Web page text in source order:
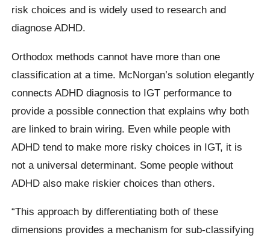
risk choices and is widely used to research and
diagnose ADHD.
Orthodox methods cannot have more than one
classification at a time. McNorgan’s solution elegantly
connects ADHD diagnosis to IGT performance to
provide a possible connection that explains why both
are linked to brain wiring. Even while people with
ADHD tend to make more risky choices in IGT, it is
not a universal determinant. Some people without
ADHD also make riskier choices than others.
“This approach by differentiating both of these
dimensions provides a mechanism for sub-classifying